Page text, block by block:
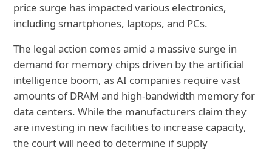
price surge has impacted various electronics,
including smartphones, laptops, and PCs.
The legal action comes amid a massive surge in
demand for memory chips driven by the artificial
intelligence boom, as AI companies require vast
amounts of DRAM and high-bandwidth memory for
data centers. While the manufacturers claim they
are investing in new facilities to increase capacity,
the court will need to determine if supply